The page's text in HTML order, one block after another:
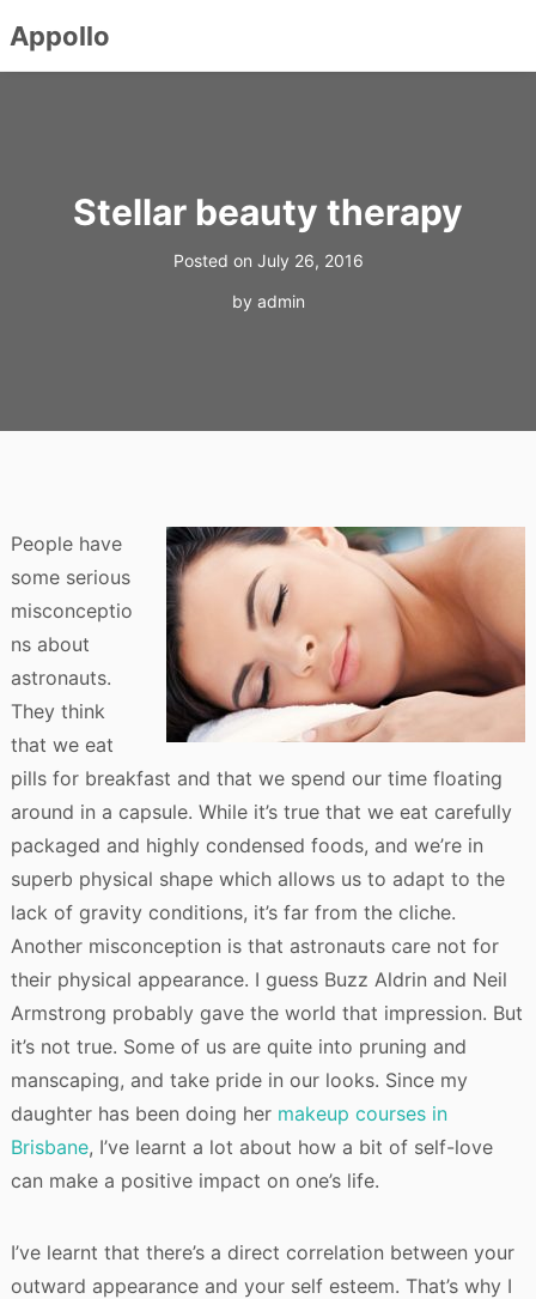
Appollo
Stellar beauty therapy
Posted on July 26, 2016
by admin
People have
some serious
misconceptio
ns about
astronauts.
They think
that we eat
pills for breakfast and that we spend our time floating
around in a capsule. While it’s true that we eat carefully
packaged and highly condensed foods, and we’re in
superb physical shape which allows us to adapt to the
lack of gravity conditions, it’s far from the cliche.
Another misconception is that astronauts care not for
their physical appearance. I guess Buzz Aldrin and Neil
Armstrong probably gave the world that impression. But
it’s not true. Some of us are quite into pruning and
manscaping, and take pride in our looks. Since my
daughter has been doing her makeup courses in
Brisbane, I’ve learnt a lot about how a bit of self-love
can make a positive impact on one’s life.
I’ve learnt that there’s a direct correlation between your
outward appearance and your self esteem. That’s why I